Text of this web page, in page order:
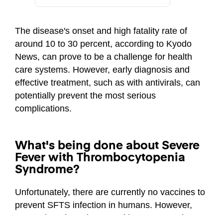
The disease's onset and high fatality rate of
around 10 to 30 percent, according to Kyodo
News, can prove to be a challenge for health
care systems. However, early diagnosis and
effective treatment, such as with antivirals, can
potentially prevent the most serious
complications.
What's being done about Severe
Fever with Thrombocytopenia
Syndrome?
Unfortunately, there are currently no vaccines to
prevent SFTS infection in humans. However,